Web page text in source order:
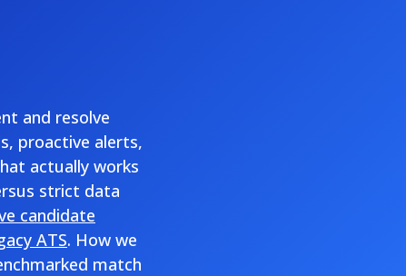
and resolve
proactive alerts,
actually works
strict data
candidate
ATS. How we
match